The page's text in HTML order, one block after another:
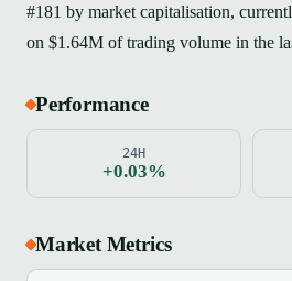
#181 by market capitalisation,
on $1.64M of trading volume in the
Performance
24H
+0.03%
Market Metrics